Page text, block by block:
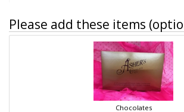
Please add these items
Chocolates